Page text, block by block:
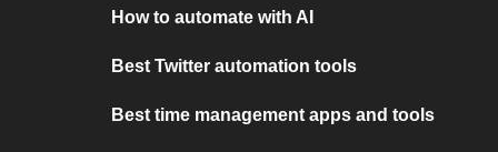
How to automate with AI
Best Twitter automation tools
Best time management apps and tools